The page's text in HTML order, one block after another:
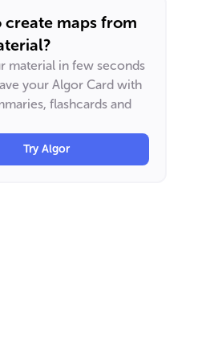
create maps from
material in few seconds
your Algor Card with
flashcards and
Try Algor